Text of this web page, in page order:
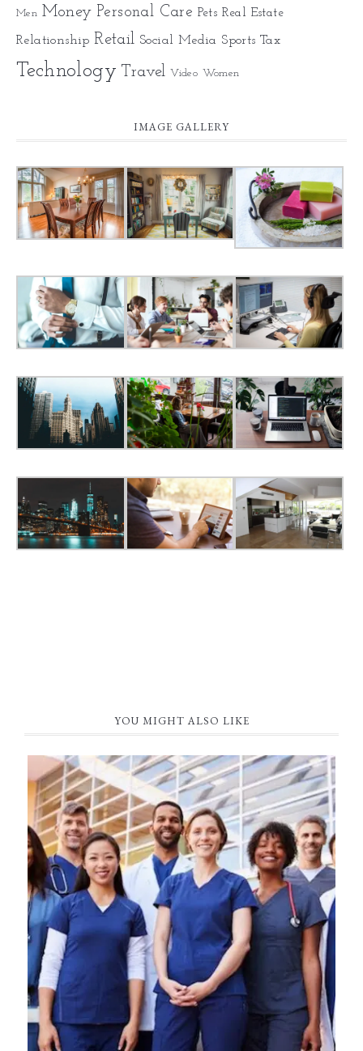
Men Money Personal Care Pets Real Estate
Relationship Retail Social Media Sports Tax
Technology Travel Video Women
IMAGE GALLERY
YOU MIGHT ALSO LIKE